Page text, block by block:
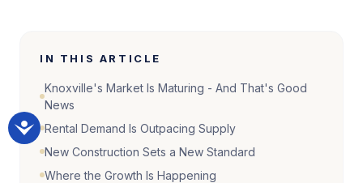
IN THIS ARTICLE
Knoxville's Market Is Maturing - And That's Good
News
Rental Demand Is Outpacing Supply
New Construction Sets a New Standard
Where the Growth Is Happening